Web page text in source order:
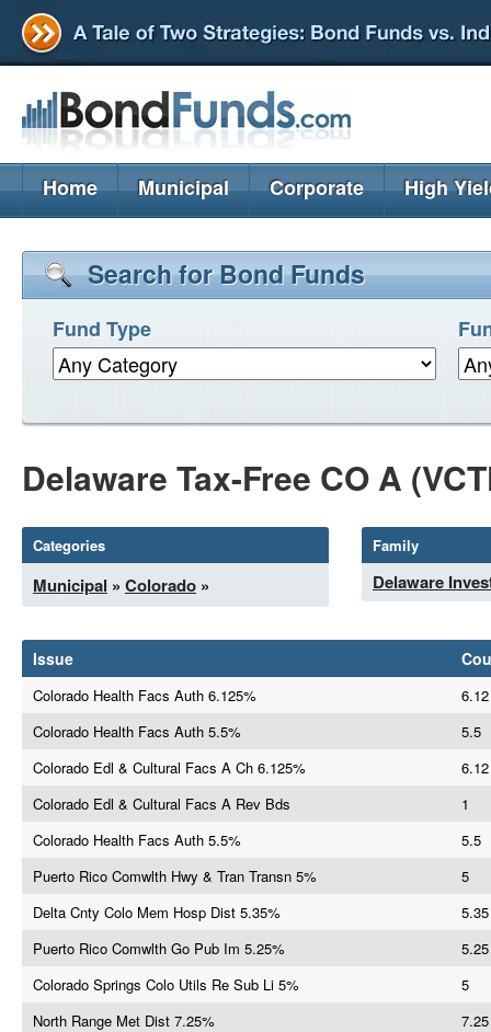
Home Municipal Corporate High
Search for Bond Funds
Fund Type
Delaware Tax-Free CO A
Categories
Municipal » Colorado »
Family
Delaware
Issue
Colorado Health Facs Auth 6.125%
6.12
Colorado Health Facs Auth 5.5%
5.5
Colorado Edl & Cultural Facs A Ch 6.125%
6.12
Colorado Edl & Cultural Facs A Rev Bds
1
Colorado Health Facs Auth 5.5%
5.5
Puerto Rico Comwlth Hwy & Tran Transn 5%
5
Delta Cnty Colo Mem Hosp Dist 5.35%
5.35
Puerto Rico Comwlth Go Pub Im 5.25%
5.25
Colorado Springs Colo Utils Re Sub Li 5%
5
North Range Met Dist 7.25%
7.25